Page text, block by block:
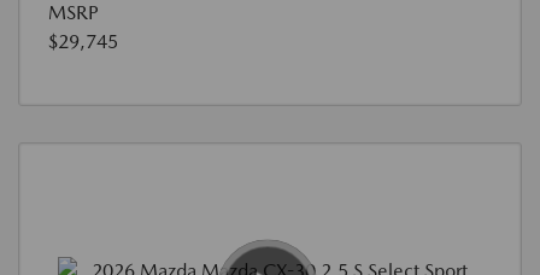
MSRP
$29,745